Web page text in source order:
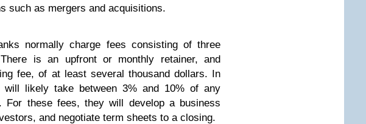
such as mergers and acquisitions.
normally charge fees consisting of three
There is an upfront or monthly retainer, and
fee, of at least several thousand dollars. In
will likely take between 3% and 10% of any
For these fees, they will develop a business
and negotiate term sheets to a closing.